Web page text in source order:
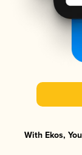
With Ekos,